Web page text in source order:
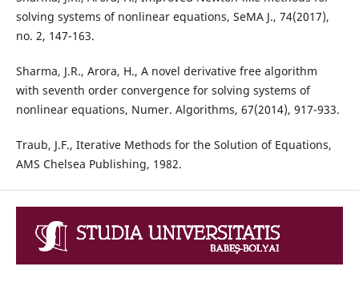
solving systems of nonlinear equations, SeMA J., 74(2017),
no. 2, 147-163.
Sharma, J.R., Arora, H., A novel derivative free algorithm
with seventh order convergence for solving systems of
nonlinear equations, Numer. Algorithms, 67(2014), 917-933.
Traub, J.F., Iterative Methods for the Solution of Equations,
AMS Chelsea Publishing, 1982.